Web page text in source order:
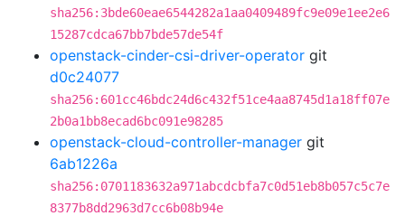
sha256:3bde60eae6544282a1aa0409489fc9e09e1ee2e6
15287cdca67bb7bde57de54f
openstack-cinder-csi-driver-operator git
d0c24077
sha256:601cc46bdc24d6c432f51ce4aa8745d1a18ff07e
2b0a1bb8ecad6bc091e98285
openstack-cloud-controller-manager git
6ab1226a
sha256:0701183632a971abcdcbfa7c0d51eb8b057c5c7e
8377b8dd2963d7cc6b08b94e